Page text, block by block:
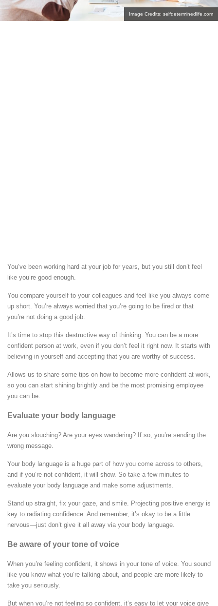
Image Credits: selfdeterminedlife.com
You’ve been working hard at your job for years, but you still don’t feel
like you’re good enough.
You compare yourself to your colleagues and feel like you always come
up short. You’re always worried that you’re going to be fired or that
you’re not doing a good job.
It’s time to stop this destructive way of thinking. You can be a more
confident person at work, even if you don’t feel it right now. It starts with
believing in yourself and accepting that you are worthy of success.
Allows us to share some tips on how to become more confident at work,
so you can start shining brightly and be the most promising employee
you can be.
Evaluate your body language
Are you slouching? Are your eyes wandering? If so, you’re sending the
wrong message.
Your body language is a huge part of how you come across to others,
and if you’re not confident, it will show. So take a few minutes to
evaluate your body language and make some adjustments.
Stand up straight, fix your gaze, and smile. Projecting positive energy is
key to radiating confidence. And remember, it’s okay to be a little
nervous—just don’t give it all away via your body language.
Be aware of your tone of voice
When you’re feeling confident, it shows in your tone of voice. You sound
like you know what you’re talking about, and people are more likely to
take you seriously.
But when you’re not feeling so confident, it’s easy to let your voice give